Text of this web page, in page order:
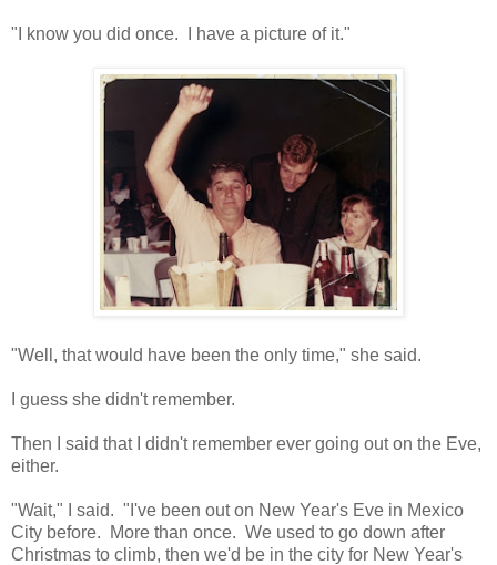
"I know you did once. I have a picture of it."
"Well, that would have been the only time," she said.
I guess she didn't remember.
Then I said that I didn't remember ever going out on the Eve,
either.
"Wait," I said. "I've been out on New Year's Eve in Mexico
City before. More than once. We used to go down after
Christmas to climb, then we'd be in the city for New Year's